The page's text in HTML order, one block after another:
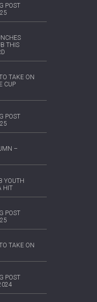
POST
THIS
TAKE ON
CUP
POST
–
YOUTH
HIT
POST
TAKE ON
POST